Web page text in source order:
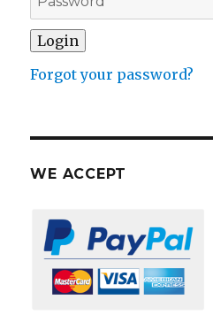
Forgot your password?
WE ACCEPT